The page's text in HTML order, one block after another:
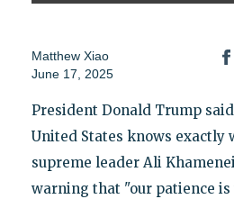
Matthew Xiao
June 17, 2025
President Donald Trump
United States knows exactly
supreme leader Ali
warning that "our patience